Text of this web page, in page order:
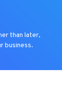
than later,
business.